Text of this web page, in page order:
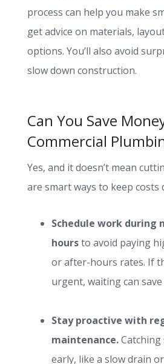
process can help you make
get advice on materials,
options. You’ll also avoid
slow down construction.
Can You Save
Commercial
Yes, and it doesn’t mean
are smart ways to keep costs
Schedule work during
hoursto avoid paying
or after-hours rates. If
urgent, waiting can
Stay proactive with
maintenance.Catching
early, like a slow drain